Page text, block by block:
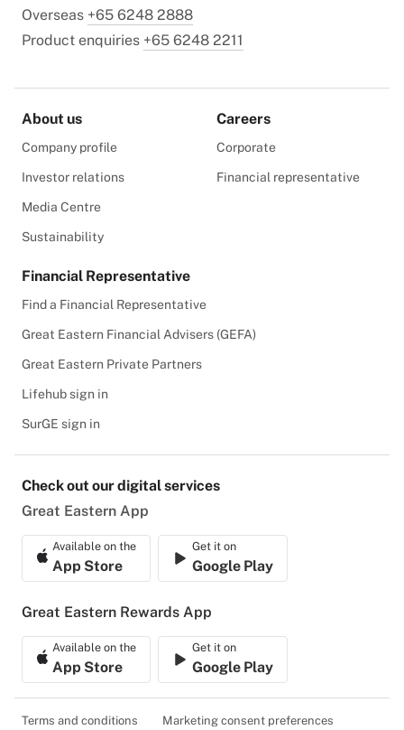
Overseas +65 6248 2888
Product enquiries +65 6248 2211
About us
Company profile
Investor relations
Media Centre
Sustainability
Careers
Corporate
Financial representative
Financial Representative
Find a Financial Representative
Great Eastern Financial Advisers (GEFA)
Great Eastern Private Partners
Lifehub sign in
SurGE sign in
Check out our digital services
Great Eastern App
Available on the
App Store
Get it on
Google Play
Great Eastern Rewards App
Available on the
App Store
Get it on
Google Play
Terms and conditions Marketing consent preferences